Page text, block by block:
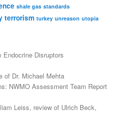
shale gas standards
terrorism turkey unreason utopia
Endocrine Disruptors
of Dr. Michael Mehta
NWMO Assessment Team Report
Leiss, review of Ulrich Beck,